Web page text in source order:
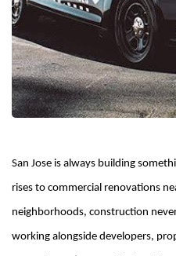
San Jose is always building
rises to commercial renovations
neighborhoods, construction
working alongside developers,